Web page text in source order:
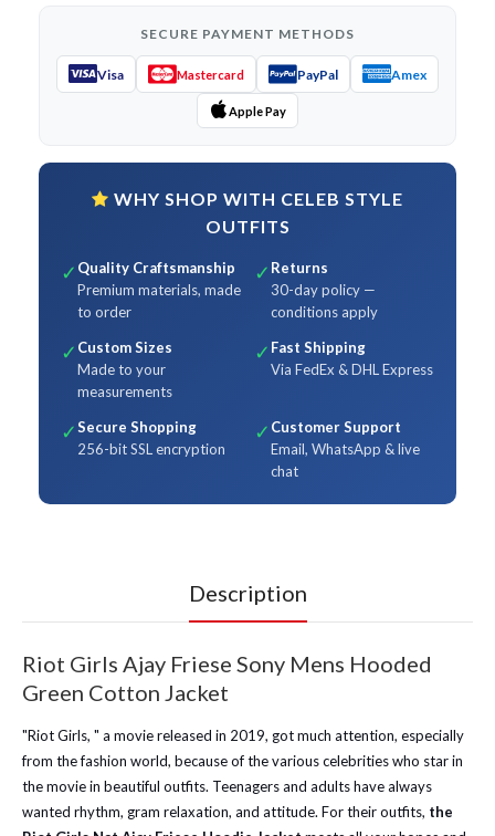
SECURE PAYMENT METHODS
Visa Mastercard PayPal Amex
Apple Pay
WHY SHOP WITH CELEB STYLE
OUTFITS
✓ Quality Craftsmanship
Premium materials, made
to order
✓ Returns
30-day policy —
conditions apply
✓ Custom Sizes
Made to your
measurements
✓ Fast Shipping
Via FedEx & DHL Express
✓Secure Shopping
256-bit SSL encryption
✓ Customer Support
Email, WhatsApp & live
chat
Description
Riot Girls Ajay Friese Sony Mens Hooded
Green Cotton Jacket
"Riot Girls, " a movie released in 2019, got much attention, especially
from the fashion world, because of the various celebrities who star in
the movie in beautiful outfits. Teenagers and adults have always
wanted rhythm, gram relaxation, and attitude. For their outfits, the